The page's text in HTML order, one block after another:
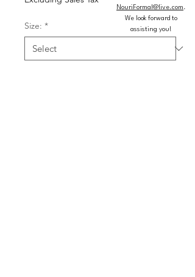
Size: *
NouriFormal@live.com.
We look forward to
assisting you!